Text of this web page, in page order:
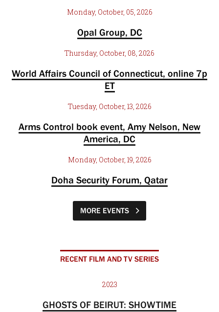
Monday, October, 05, 2026
Opal Group, DC
Thursday, October, 08, 2026
World Affairs Council of Connecticut, online 7p
ET
Tuesday, October, 13, 2026
Arms Control book event, Amy Nelson, New
America, DC
Monday, October, 19, 2026
Doha Security Forum, Qatar
MORE EVENTS
RECENT FILM AND TV SERIES
2023
GHOSTS OF BEIRUT: SHOWTIME